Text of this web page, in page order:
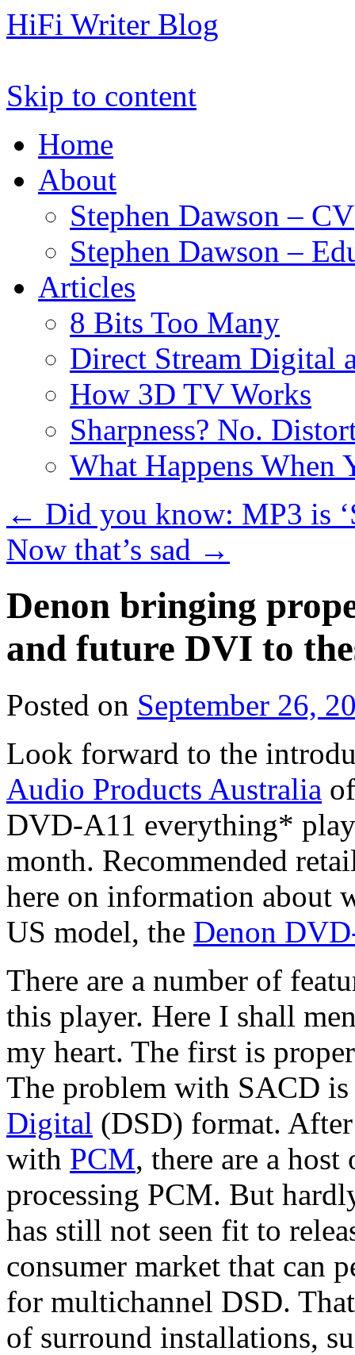
HiFi Writer Blog
Skip to content
Home
About
Stephen Dawson – CV
Stephen Dawson –
Articles
8 Bits Too Many
Direct Stream Digital
How 3D TV Works
Sharpness? No.
What Happens When
← Did you know: MP3 is
Now that’s sad →
Denon bringing
and future DVI to
Posted on September 26,
Look forward to the
Audio Products Australia
DVD-A11 everything*
month. Recommended
here on information about
US model, the Denon
There are a number of
this player. Here I shall
my heart. The first is
The problem with SACD is
Digital (DSD) format.
with PCM, there are a
processing PCM. But
has still not seen fit to
consumer market that can
for multichannel DSD.
of surround installations,